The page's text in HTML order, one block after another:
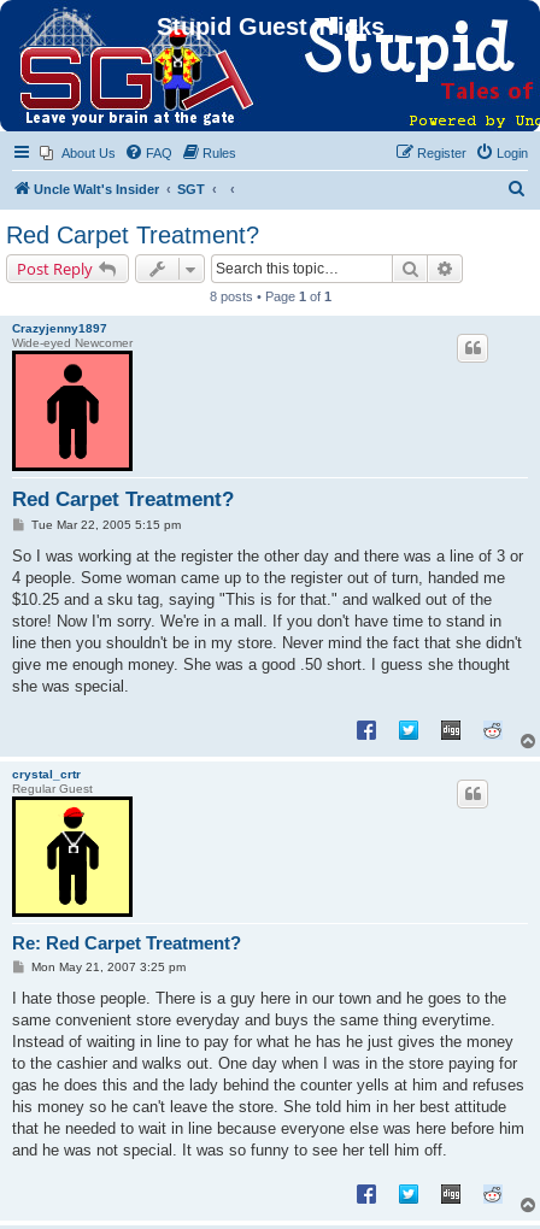
Stupid Guest Tricks
About Us FAQ Rules Login
Register
Uncle Walt's Insider SGT
Red Carpet Treatment?
Post Reply Search
8 posts • Page 1 of 1
Crazyjenny1897
Wide-eyed Newcomer
Red Carpet Treatment?
P
s
Tue Mar 22, 2005 5:15 pm
So I was working at the register the other day and there was a line of 3 or
4 people. Some woman came up to the register out of turn, handed me
$10.25 and a sku tag, saying "This is for that." and walked out of the
store! Now I'm sorry. We're in a mall. If you don't have time to stand in
line then you shouldn't be in my store. Never mind the fact that she didn't
give me enough money. She was a good .50 short. I guess she thought
she was special.
crystal_crtr
Regular Guest
Re: Red Carpet Treatment?
P
s
Mon May 21, 2007 3:25 pm
I hate those people. There is a guy here in our town and he goes to the
same convenient store everyday and buys the same thing everytime.
Instead of waiting in line to pay for what he has he just gives the money
to the cashier and walks out. One day when I was in the store paying for
gas he does this and the lady behind the counter yells at him and refuses
his money so he can't leave the store. She told him in her best attitude
that he needed to wait in line because everyone else was here before him
and he was not special. It was so funny to see her tell him off.